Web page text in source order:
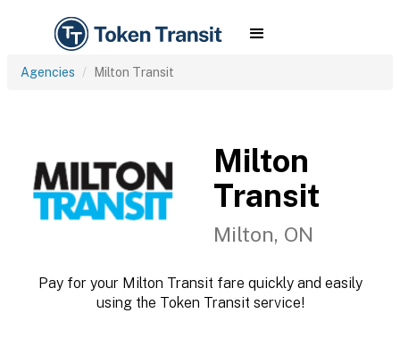
Agencies Milton Transit
Milton
Transit
Milton, ON
Pay for your Milton Transit fare quickly and easily
using the Token Transit service!